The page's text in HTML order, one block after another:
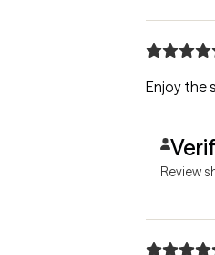
Enjoy the
Review